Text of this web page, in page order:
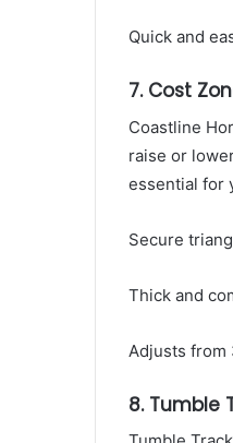
Quick and
7. Cost
Coastline
raise or
essential for
Secure
Thick and
Adjusts from
8. Tumble